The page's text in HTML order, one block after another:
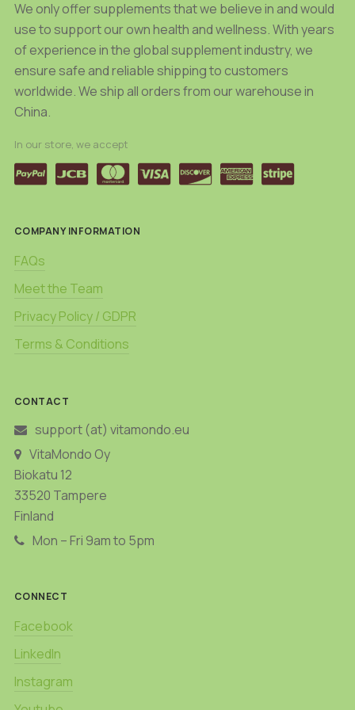
We only offer supplements that we believe in and would
use to support our own health and wellness. With years
of experience in the global supplement industry, we
ensure safe and reliable shipping to customers
worldwide. We ship all orders from our warehouse in
China.
In our store, we accept
COMPANY INFORMATION
FAQs
Meet the Team
Privacy Policy / GDPR
Terms & Conditions
CONTACT
support (at) vitamondo.eu
VitaMondo Oy
Biokatu 12
33520 Tampere
Finland
Mon – Fri 9am to 5pm
CONNECT
Facebook
LinkedIn
Instagram